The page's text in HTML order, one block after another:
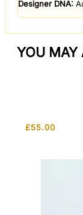
​Designer DNA:
YOU MAY
£55.00